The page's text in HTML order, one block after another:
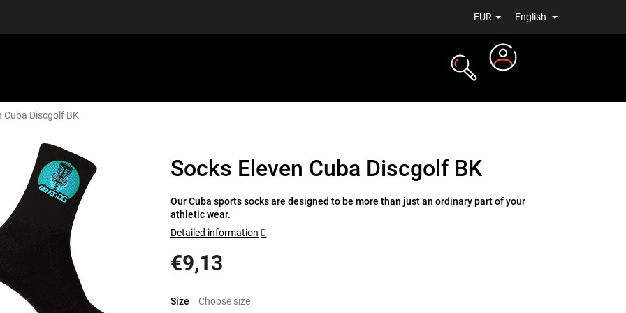
EUR English
Cuba Discgolf BK
Socks Eleven Cuba Discgolf BK
€9,13
price:
Size
Our Cuba sports socks are designed to be more than just an ordinary part of your
athletic wear.
Detailed information